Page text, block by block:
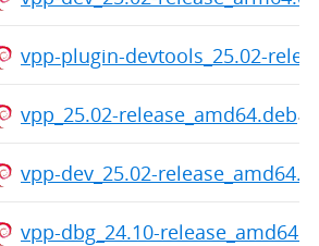
vpp-plugin-devtools_25.02-
vpp_25.02-release_amd64.deb
vpp-dev_25.02-
vpp-dbg_24.10-